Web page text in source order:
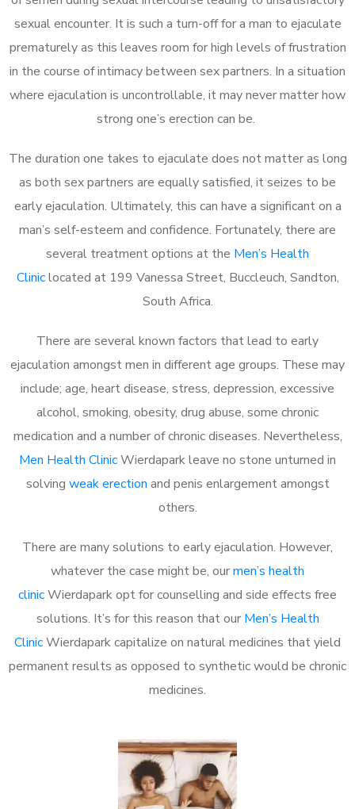
sexual encounter. It is such a turn-off for a man to ejaculate
prematurely as this leaves room for high levels of frustration
in the course of intimacy between sex partners. In a situation
where ejaculation is uncontrollable, it may never matter how
strong one’s erection can be.
The duration one takes to ejaculate does not matter as long
as both sex partners are equally satisfied, it seizes to be
early ejaculation. Ultimately, this can have a significant on a
man’s self-esteem and confidence. Fortunately, there are
several treatment options at the Men’s Health
Cliniclocated at 199 Vanessa Street, Buccleuch, Sandton,
South Africa.
There are several known factors that lead to early
ejaculation amongst men in different age groups. These may
include; age, heart disease, stress, depression, excessive
alcohol, smoking, obesity, drug abuse, some chronic
medication and a number of chronic diseases. Nevertheless,
Men Health ClinicWierdapark leave no stone unturned in
solving weak erection and penis enlargement amongst
others.
There are many solutions to early ejaculation. However,
whatever the case might be, ourmen’s health
clinicWierdapark opt for counselling and side effects free
solutions. It’s for this reason that our Men’s Health
ClinicWierdapark capitalize on natural medicines that yield
permanent results as opposed to synthetic would be chronic
medicines.